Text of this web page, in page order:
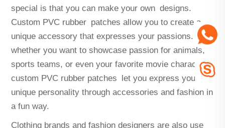
special is that you can make your own designs.
Custom PVC rubber patches allow you to create a
unique accessory that expresses your passions. So
whether you want to showcase passion for animals,
sports teams, or even your favorite movie characters,
custom PVC rubber patches let you express your
unique personality through accessories and fashion in
a fun way.
Clothing brands and fashion designers are also use